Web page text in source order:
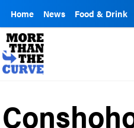
Home News Food & Drink